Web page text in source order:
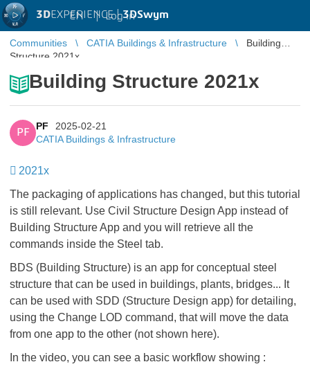
3DEXPERIENCE |3DSwym
EN | Log in
Communities CATIA Buildings & Infrastructure
Building
Structure 2021x
Building Structure 2021x
PF
PF
2025-02-21
CATIA Buildings & Infrastructure
2021x
The packaging of applications has changed, but this tutorial
is still relevant. Use Civil Structure Design App instead of
Building Structure App and you will retrieve all the
commands inside the Steel tab.
BDS (Building Structure) is an app for conceptual steel
structure that can be used in buildings, plants, bridges... It
can be used with SDD (Structure Design app) for detailing,
using the Change LOD command, that will move the data
from one app to the other (not shown here).
In the video, you can see a basic workflow showing :